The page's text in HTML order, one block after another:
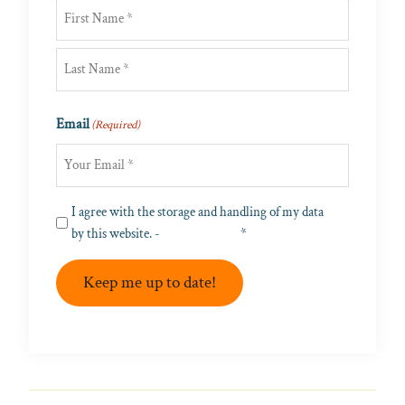
First
Email(Required)
Privacy(Required)
I agree with the storage and handling of my data
by this website. -
*
Keep me up to date!